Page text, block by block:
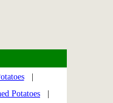
|
Potatoes